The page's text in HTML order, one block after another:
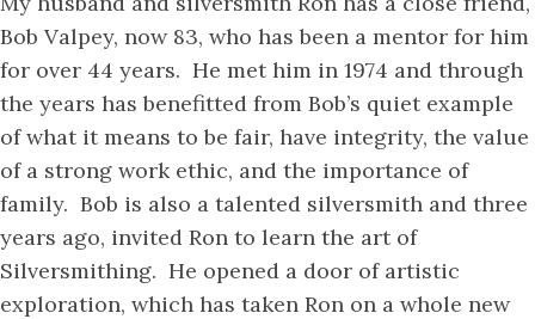
Bob Valpey, now 83, who has been a mentor for him
for over 44 years. He met him in 1974 and through
the years has benefitted from Bob’s quiet example
of what it means to be fair, have integrity, the value
of a strong work ethic, and the importance of
family. Bob is also a talented silversmith and three
years ago, invited Ron to learn the art of
Silversmithing. He opened a door of artistic
exploration, which has taken Ron on a whole new